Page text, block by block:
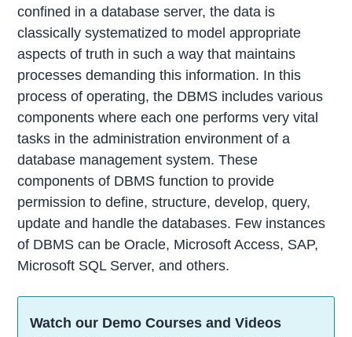
confined in a database server, the data is
classically systematized to model appropriate
aspects of truth in such a way that maintains
processes demanding this information. In this
process of operating, the DBMS includes various
components where each one performs very vital
tasks in the administration environment of a
database management system. These
components of DBMS function to provide
permission to define, structure, develop, query,
update and handle the databases. Few instances
of DBMS can be Oracle, Microsoft Access, SAP,
Microsoft SQL Server, and others.
Watch our Demo Courses and Videos